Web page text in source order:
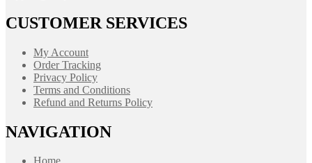
CUSTOMER SERVICES
My Account
Order Tracking
Privacy Policy
Terms and Conditions
Refund and Returns Policy
NAVIGATION